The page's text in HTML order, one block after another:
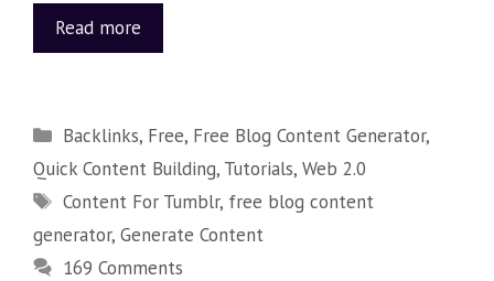
Read more
Backlinks, Free, Free Blog Content Generator,
Quick Content Building, Tutorials, Web 2.0
Content For Tumblr, free blog content
generator, Generate Content
169 Comments